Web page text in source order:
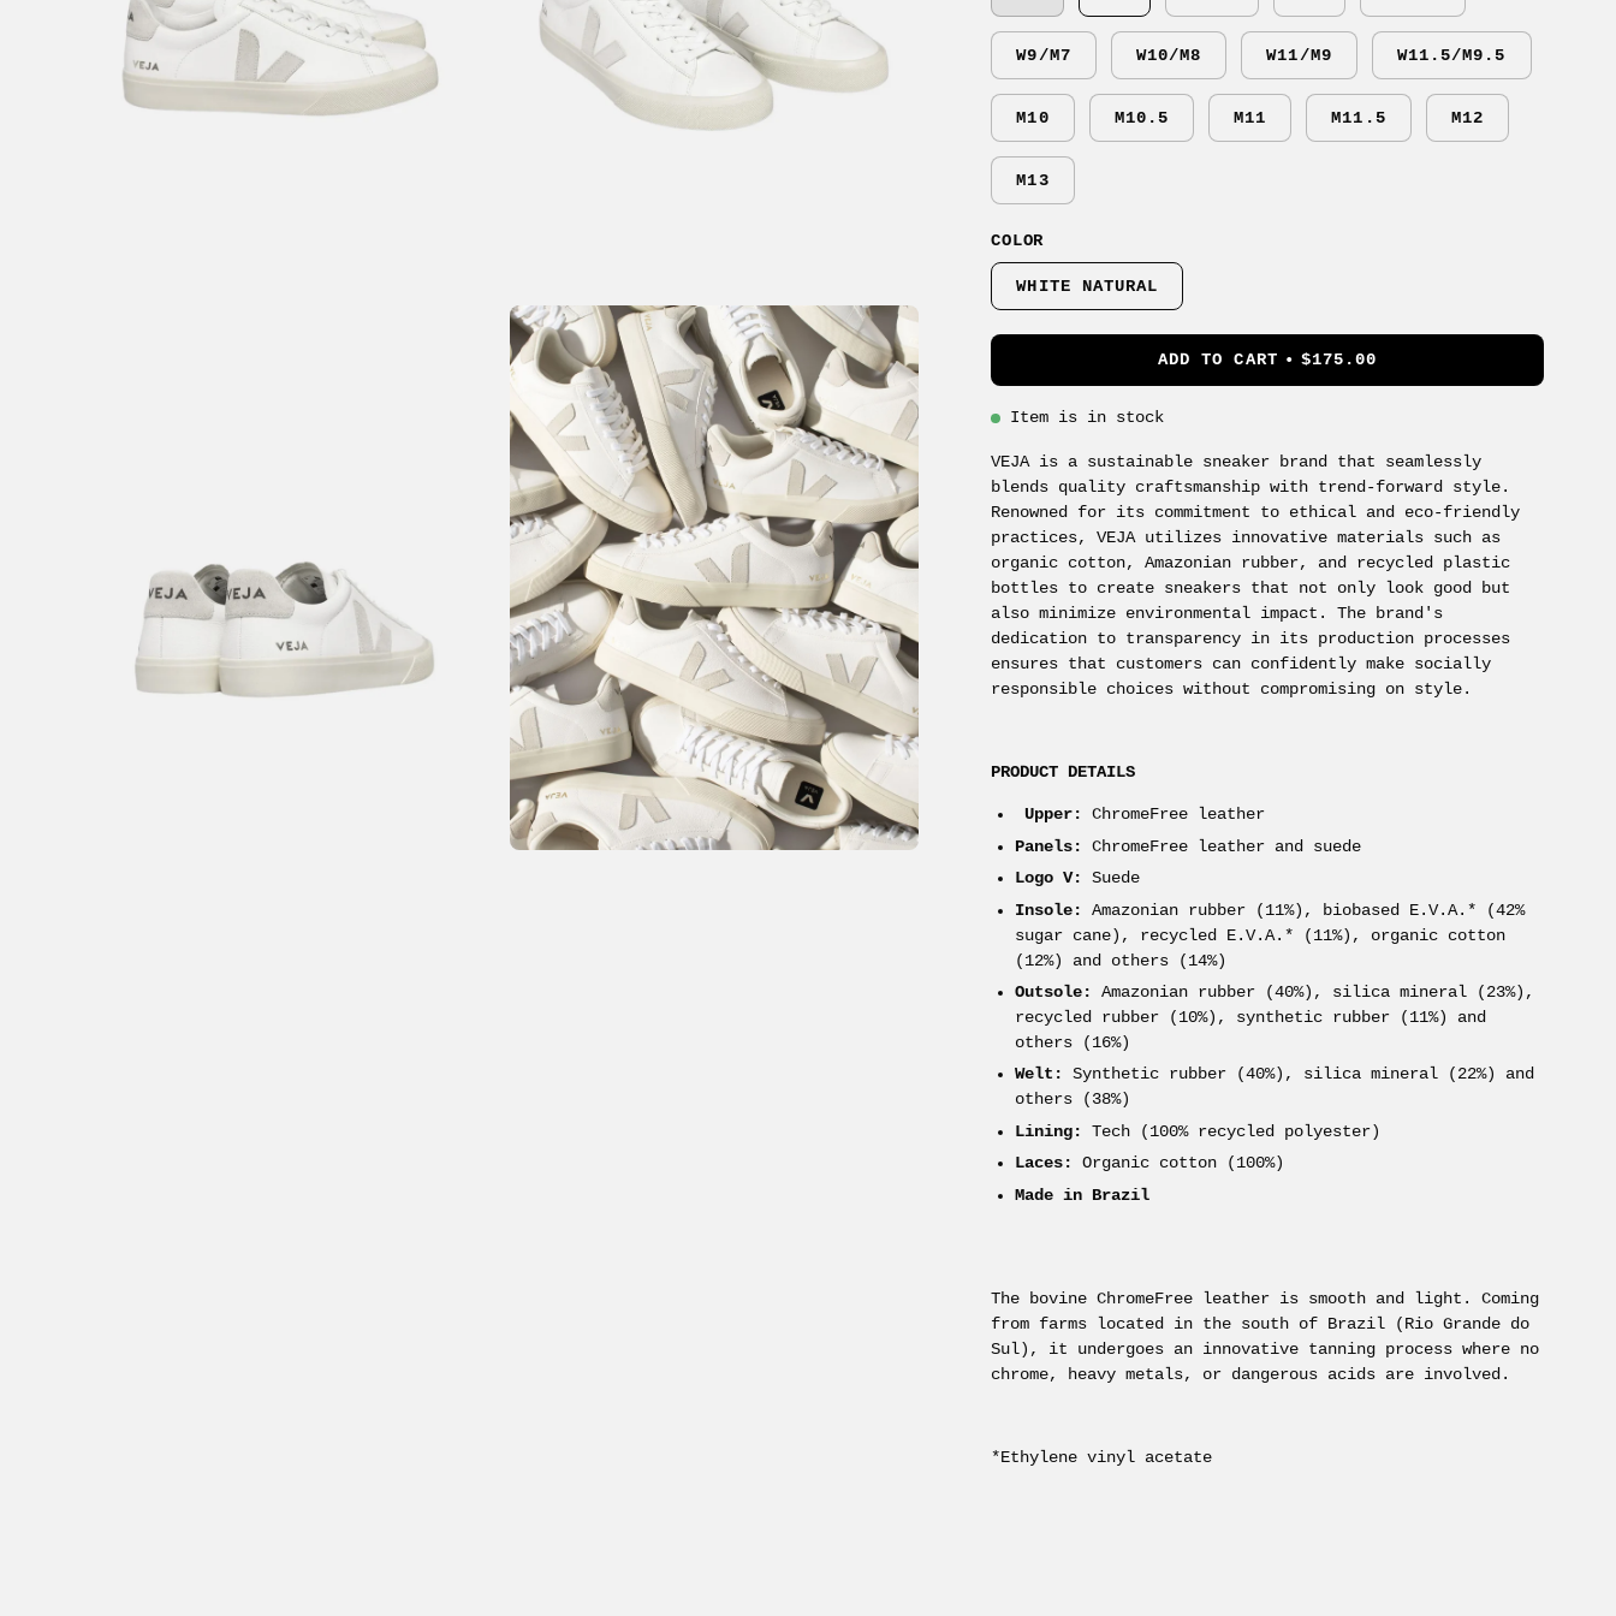
Open
image
lightbox
W9/M7 W10/M8 W11/M9 W11.5/M9.5
M10 M10.5 M11 M11.5 M12
M13
COLOR
WHITE NATURAL
ADD TO CART $175.00
Item is in stock
VEJA is a sustainable sneaker brand that seamlessly
blends quality craftsmanship with trend-forward style.
Renowned for its commitment to ethical and eco-friendly
practices, VEJA utilizes innovative materials such as
organic cotton, Amazonian rubber, and recycled plastic
bottles to create sneakers that not only look good but
also minimize environmental impact. The brand's
dedication to transparency in its production processes
ensures that customers can confidently make socially
responsible choices without compromising on style.
PRODUCT DETAILS
Upper:
ChromeFree leather
Panels:
ChromeFree leather and suede
Logo V:
Suede
Insole:
Amazonian rubber (11%), biobased E.V.A.* (42%
sugar cane), recycled E.V.A.* (11%), organic cotton
(12%) and others (14%)
Outsole:
Amazonian rubber (40%), silica mineral (23%),
recycled rubber (10%), synthetic rubber (11%) and
others (16%)
Welt:
Synthetic rubber (40%), silica mineral (22%) and
others (38%)
Lining:
Tech (100% recycled polyester)
Laces:
Organic cotton (100%)
Made in Brazil
The bovine ChromeFree leather is smooth and light. Coming
from farms located in the south of Brazil (Rio Grande do
Sul), it undergoes an innovative tanning process where no
chrome, heavy metals, or dangerous acids are involved.
*Ethylene vinyl acetate